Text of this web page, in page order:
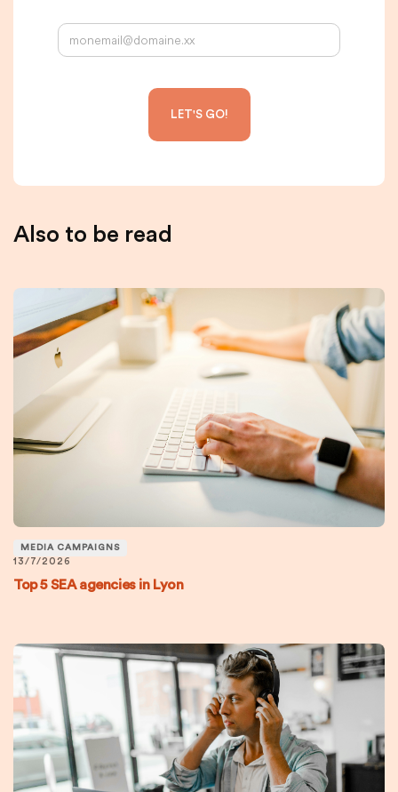
Also to be read
MEDIA CAMPAIGNS
13/7/2026
Top 5 SEA agencies in Lyon